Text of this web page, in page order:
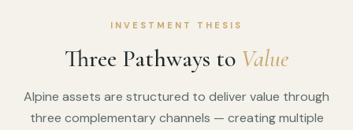
INVESTMENT THESIS
Three Pathways to Value
Alpine assets are structured to deliver value through
three complementary channels — creating multiple